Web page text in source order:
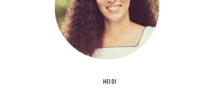
HEIDI